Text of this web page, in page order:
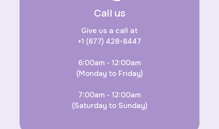
Call us
Give us a call at
+1 (877) 428-8447
6:00am - 12:00am
(Monday to Friday)
7:00am - 12:00am
(Saturday to Sunday)